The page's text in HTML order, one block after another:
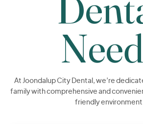
At Joondalup City Dental, we’re
family with comprehensive and
friendly